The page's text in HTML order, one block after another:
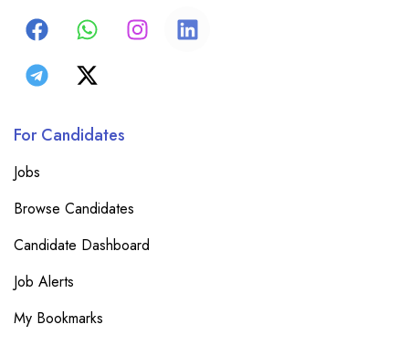
For Candidates
Jobs
Browse Candidates
Candidate Dashboard
Job Alerts
My Bookmarks